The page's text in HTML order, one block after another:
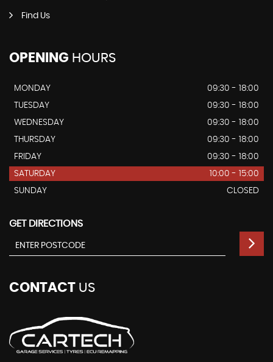
Find Us
OPENING HOURS
MONDAY
09:30 - 18:00
TUESDAY
09:30 - 18:00
WEDNESDAY
09:30 - 18:00
THURSDAY
09:30 - 18:00
FRIDAY
09:30 - 18:00
SATURDAY
10:00 - 15:00
SUNDAY
CLOSED
GET DIRECTIONS
CONTACT US